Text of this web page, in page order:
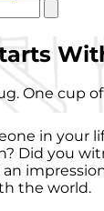
One cup
in your
Did you
the world.